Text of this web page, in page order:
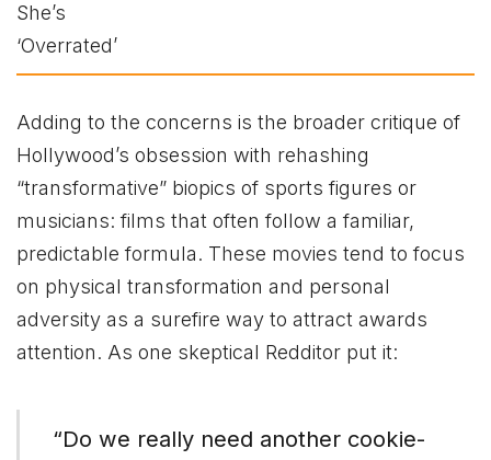
Adding to the concerns is the broader critique of
Hollywood’s obsession with rehashing
“transformative” biopics of sports figures or
musicians: films that often follow a familiar,
predictable formula. These movies tend to focus
on physical transformation and personal
adversity as a surefire way to attract awards
attention. As one skeptical Redditor put it:
“Do we really need another cookie-